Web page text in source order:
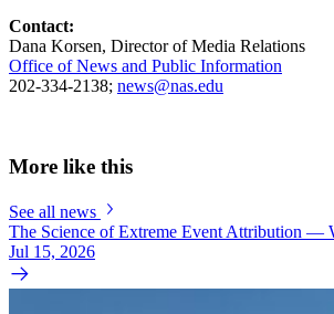
Contact:
Dana Korsen, Director of Media Relations
Office of News and Public Information
202-334-2138; news@nas.edu
More like this
See all news
The Science of Extreme Event Attribution —
Jul 15, 2026